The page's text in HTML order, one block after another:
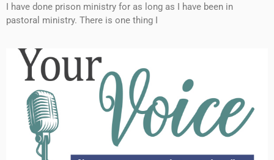
I have done prison ministry for as long as I have been in
pastoral ministry. There is one thing I